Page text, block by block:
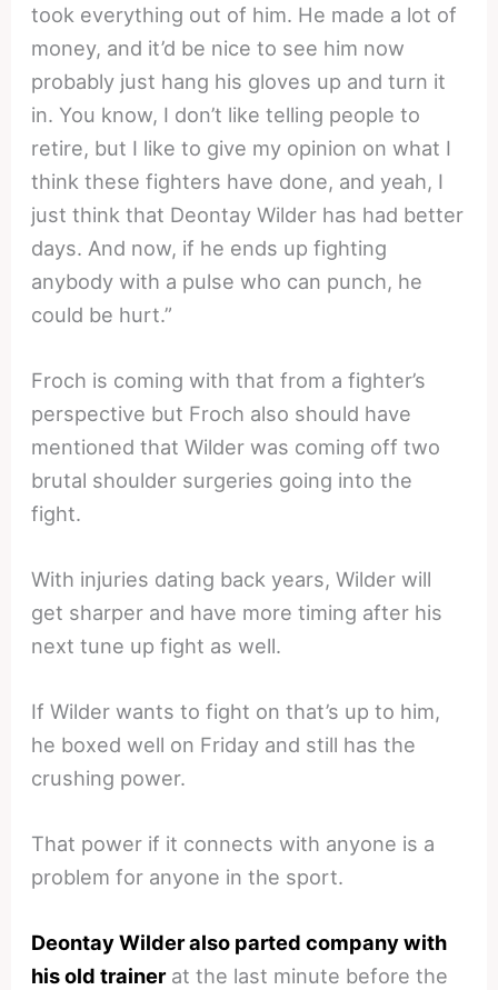
took everything out of him. He made a lot of
money, and it’d be nice to see him now
probably just hang his gloves up and turn it
in. You know, I don’t like telling people to
retire, but I like to give my opinion on what I
think these fighters have done, and yeah, I
just think that Deontay Wilder has had better
days. And now, if he ends up fighting
anybody with a pulse who can punch, he
could be hurt.”
Froch is coming with that from a fighter’s
perspective but Froch also should have
mentioned that Wilder was coming off two
brutal shoulder surgeries going into the
fight.
With injuries dating back years, Wilder will
get sharper and have more timing after his
next tune up fight as well.
If Wilder wants to fight on that’s up to him,
he boxed well on Friday and still has the
crushing power.
That power if it connects with anyone is a
problem for anyone in the sport.
Deontay Wilder also parted company with
his old trainerat the last minute before the